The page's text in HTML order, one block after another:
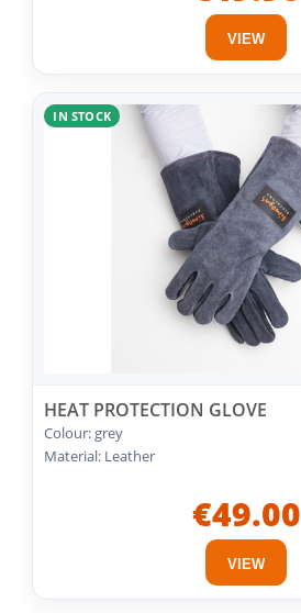
VIEW
IN STOCK
HEAT PROTECTION GLOVE
Colour: grey
Material: Leather
€49.00
VIEW